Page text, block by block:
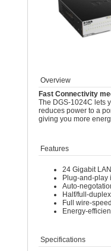
Overview
Fast Connectivity
The DGS-1024C lets
reduces power to a
giving you more
Features
24 Gigabit
Plug-and-play
Auto-
Half/full-
Full wire-
Energy-
Specifications